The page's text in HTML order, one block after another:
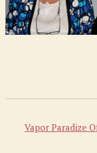
Vapor Paradize